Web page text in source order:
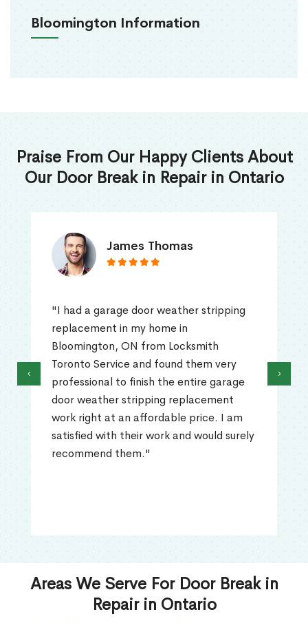
Bloomington Information
Praise From Our Happy Clients About
Our Door Break in Repair in Ontario
James Thomas
"I had a garage door weather stripping
replacement in my home in
Bloomington, ON from Locksmith
Toronto Service and found them very
professional to finish the entire garage
door weather stripping replacement
work right at an affordable price. I am
satisfied with their work and would surely
recommend them."
‹ ›
Areas We Serve For Door Break in
Repair in Ontario